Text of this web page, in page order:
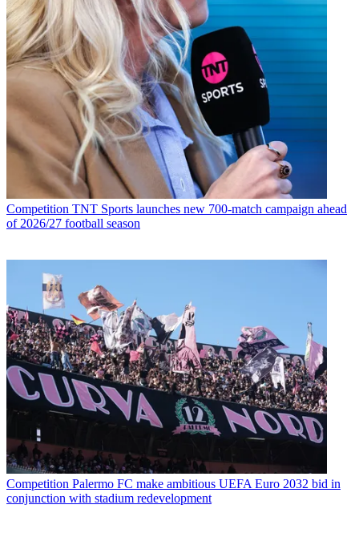
Competition TNT Sports launches new 700-match campaign ahead
of 2026/27 football season
Competition Palermo FC make ambitious UEFA Euro 2032 bid in
conjunction with stadium redevelopment